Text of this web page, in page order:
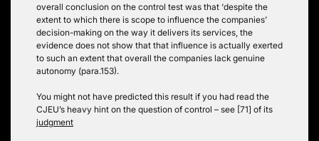
overall conclusion on the control test was that ‘despite the
extent to which there is scope to influence the companies’
decision-making on the way it delivers its services, the
evidence does not show that that influence is actually exerted
to such an extent that overall the companies lack genuine
autonomy (para.153).
You might not have predicted this result if you had read the
CJEU’s heavy hint on the question of control – see [71] of its
judgment